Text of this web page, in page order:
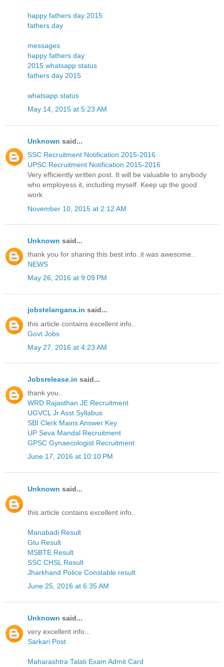
happy fathers day 2015
fathers day
messages
happy fathers day
2015 whatsapp status
fathers day 2015
whatsapp status
May 14, 2015 at 5:23 AM
Unknown said...
SSC Recruitment Notification 2015-2016
UPSC Recruitment Notification 2015-2016
Very efficiently written post. It will be valuable to anybody
who employess it, including myself. Keep up the good
work
November 10, 2015 at 2:12 AM
Unknown said...
thank you for sharing this best info..it was awesome..
NEWS
May 26, 2016 at 9:09 PM
jobstelangana.in said...
this article contains excellent info..
Govt Jobs
May 27, 2016 at 4:23 AM
Jobsrelease.in said...
thank you..
WRD Rajasthan JE Recruitment
UGVCL Jr Asst Syllabus
SBI Clerk Mains Answer Key
UP Seva Mandal Recruitment
GPSC Gynaecologist Recruitment
June 17, 2016 at 10:10 PM
Unknown said...
this article contains excellent info..
Manabadi Result
Gtu Result
MSBTE Result
SSC CHSL Result
Jharkhand Police Constable result
June 25, 2016 at 6:35 AM
Unknown said...
very excellent info...
Sarkari Post
Maharashtra Talati Exam Admit Card